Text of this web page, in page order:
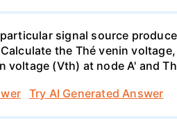
particular signal source
the Thé venin
voltage (Vth) at node A' and
Try AI Generated Answer